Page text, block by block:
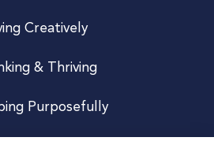
Creatively
& Thriving
Purposefully